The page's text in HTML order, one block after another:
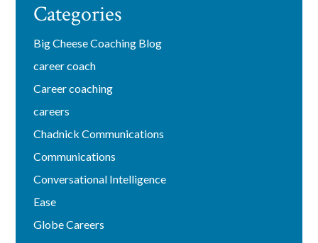
Categories
Big Cheese Coaching Blog
career coach
Career coaching
careers
Chadnick Communications
Communications
Conversational Intelligence
Ease
Globe Careers